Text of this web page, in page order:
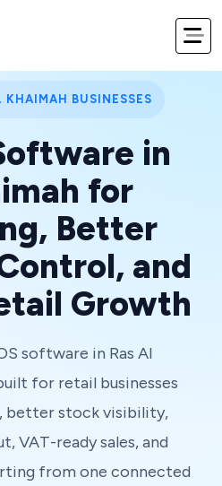
KHAIMAH BUSINESSES
in
for
Better
and
Growth
software in Ras Al
for retail businesses
better stock visibility,
VAT-ready sales, and
from one connected